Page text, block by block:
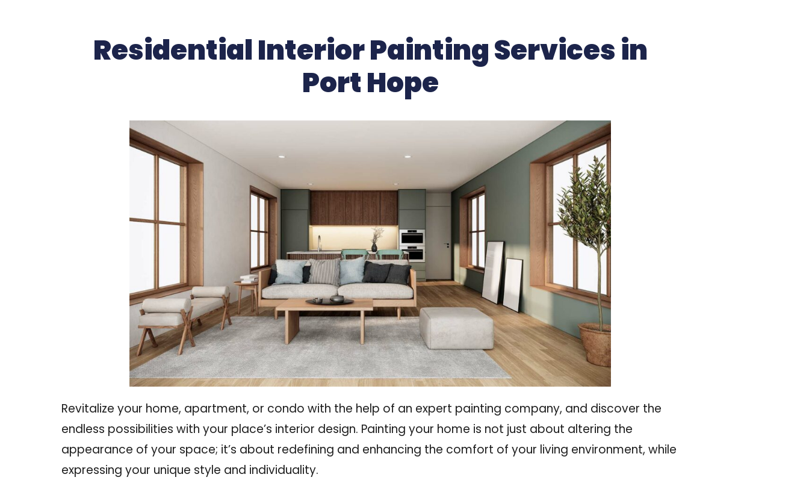
Residential Interior Painting Services in
Port Hope
Revitalize your home, apartment, or condo with the help of an expert painting company, and discover the
endless possibilities with your place’s interior design. Painting your home is not just about altering the
appearance of your space; it’s about redefining and enhancing the comfort of your living environment, while
expressing your unique style and individuality.